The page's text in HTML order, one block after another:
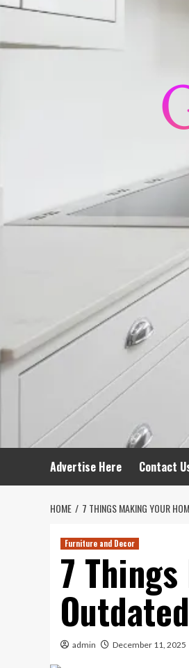
Advertise Here Contact
HOME 7 THINGS MAKING YOUR
Furniture and Decor
7
admin December 11, 2025